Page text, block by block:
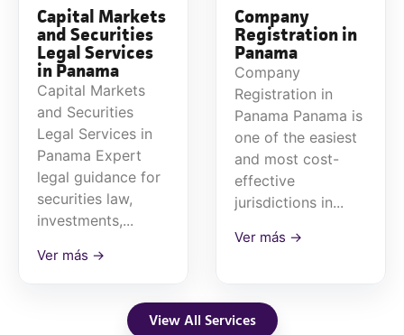
Capital Markets
and Securities
Legal Services
in Panama
Capital Markets
and Securities
Legal Services in
Panama Expert
legal guidance for
securities law,
investments,...
Ver más →
Company
Registration in
Panama
Company
Registration in
Panama Panama is
one of the easiest
and most cost-
effective
jurisdictions in...
Ver más →
View All Services